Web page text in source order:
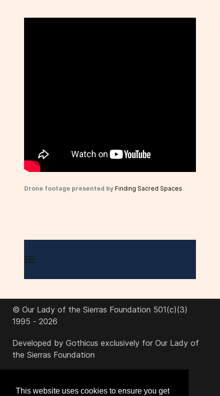
This website uses cookies to ensure you get
Drone footage presented by Finding Sacred Spaces.
© Our Lady of the Sierras Foundation 501(c)(3)
1995 - 2026
Developed by Gothicus exclusively for Our Lady of
the Sierras Foundation
office@ourladyofthesierras.org